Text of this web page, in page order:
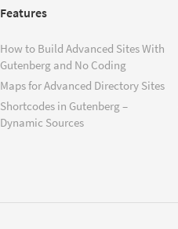
Features
How to Build Advanced Sites With
Gutenberg and No Coding
Maps for Advanced Directory Sites
Shortcodes in Gutenberg –
Dynamic Sources